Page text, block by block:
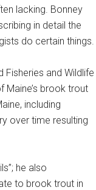
lacking. Bonney
in detail the
do certain things.
and Wildlife
brook trout
including
over time resulting
he also
to brook trout in